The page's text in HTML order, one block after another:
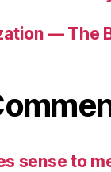
— The
sense to